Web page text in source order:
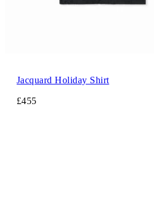
Jacquard Holiday Shirt
£455